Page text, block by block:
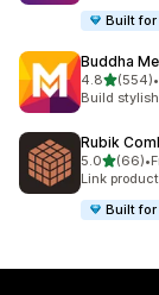
Built
Buddha
4.8out of 5
(554)
554 total •
Build
Rubik
5.0out of 5
(66)
66 total •
Link
Built